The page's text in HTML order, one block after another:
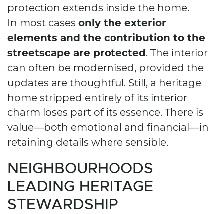
protection extends inside the home.
In most cases only the exterior
elements and the contribution to the
streetscape are protected. The interior
can often be modernised, provided the
updates are thoughtful. Still, a heritage
home stripped entirely of its interior
charm loses part of its essence. There is
value—both emotional and financial—in
retaining details where sensible.
NEIGHBOURHOODS
LEADING HERITAGE
STEWARDSHIP